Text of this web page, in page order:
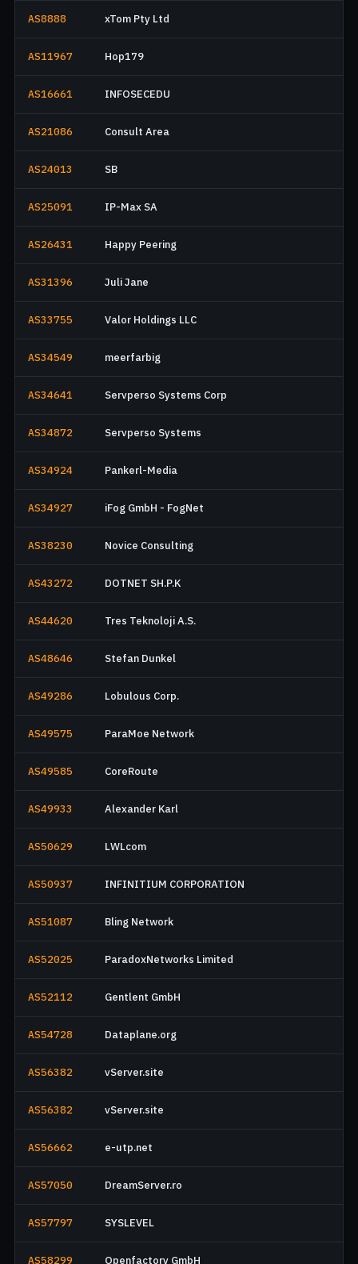
AS8888 xTom Pty Ltd
AS11967 Hop179
AS16661 INFOSECEDU
AS21086 Consult Area
AS24013 SB
AS25091 IP-Max SA
AS26431 Happy Peering
AS31396 Juli Jane
AS33755 Valor Holdings LLC
AS34549 meerfarbig
AS34641 Servperso Systems Corp
AS34872 Servperso Systems
AS34924 Pankerl-Media
AS34927 iFog GmbH - FogNet
AS38230 Novice Consulting
AS43272 DOTNET SH.P.K
AS44620 Tres Teknoloji A.S.
AS48646 Stefan Dunkel
AS49286 Lobulous Corp.
AS49575 ParaMoe Network
AS49585 CoreRoute
AS49933 Alexander Karl
AS50629 LWLcom
AS50937 INFINITIUM CORPORATION
AS51087 Bling Network
AS52025 ParadoxNetworks Limited
AS52112 Gentlent GmbH
AS54728 Dataplane.org
AS56382 vServer.site
AS56382 vServer.site
AS56662 e-utp.net
AS57050 DreamServer.ro
AS57797 SYSLEVEL
AS58299 Openfactory GmbH